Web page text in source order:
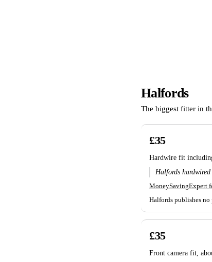
Halfords
The biggest fitter in
£35
Hardwire fit
Halfords
MoneySavingExpert
Halfords publishes
£35
Front camera fit,